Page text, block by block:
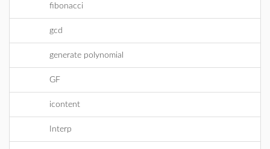
fibonacci
gcd
generate polynomial
GF
icontent
Interp